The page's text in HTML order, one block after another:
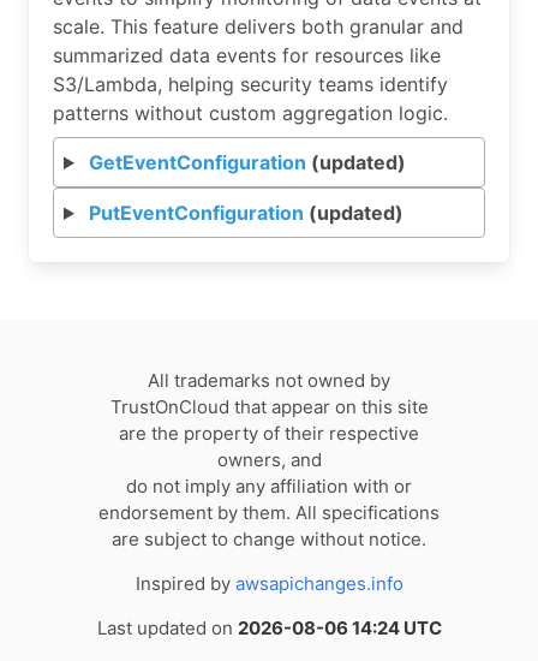
scale. This feature delivers both granular and
summarized data events for resources like
S3/Lambda, helping security teams identify
patterns without custom aggregation logic.
GetEventConfiguration (updated)
PutEventConfiguration (updated)
All trademarks not owned by
TrustOnCloud that appear on this site
are the property of their respective
owners, and
do not imply any affiliation with or
endorsement by them. All specifications
are subject to change without notice.
Inspired by awsapichanges.info
Last updated on 2026-08-06 14:24 UTC